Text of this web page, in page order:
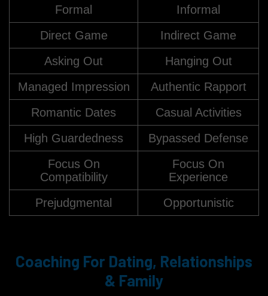
Formal
Informal
Direct Game
Indirect Game
Asking Out
Hanging Out
Managed Impression
Authentic Rapport
Romantic Dates
Casual Activities
High Guardedness
Bypassed Defense
Focus On
Compatibility
Focus On
Experience
Prejudgmental
Opportunistic
Coaching For Dating, Relationships
& Family